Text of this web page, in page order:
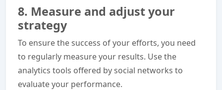
8. Measure and adjust your
strategy
To ensure the success of your efforts, you need
to regularly measure your results. Use the
analytics tools offered by social networks to
evaluate your performance.